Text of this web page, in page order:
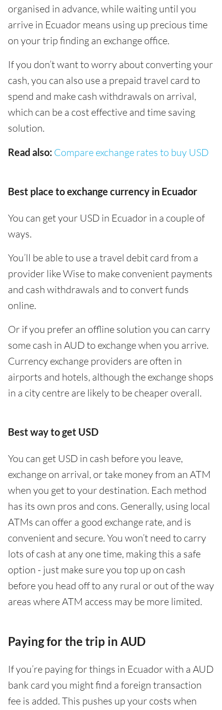
organised in advance, while waiting until you
arrive in Ecuador means using up precious time
on your trip finding an exchange office.
If you don’t want to worry about converting your
cash, you can also use a prepaid travel card to
spend and make cash withdrawals on arrival,
which can be a cost effective and time saving
solution.
Read also: Compare exchange rates to buy USD
Best place to exchange currency in Ecuador
You can get your USD in Ecuador in a couple of
ways.
You’ll be able to use a travel debit card from a
provider like Wise to make convenient payments
and cash withdrawals and to convert funds
online.
Or if you prefer an offline solution you can carry
some cash in AUD to exchange when you arrive.
Currency exchange providers are often in
airports and hotels, although the exchange shops
in a city centre are likely to be cheaper overall.
Best way to get USD
You can get USD in cash before you leave,
exchange on arrival, or take money from an ATM
when you get to your destination. Each method
has its own pros and cons. Generally, using local
ATMs can offer a good exchange rate, and is
convenient and secure. You won’t need to carry
lots of cash at any one time, making this a safe
option - just make sure you top up on cash
before you head off to any rural or out of the way
areas where ATM access may be more limited.
Paying for the trip in AUD
If you’re paying for things in Ecuador with a AUD
bank card you might find a foreign transaction
fee is added. This pushes up your costs when